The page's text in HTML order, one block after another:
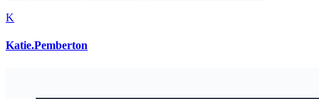
K
Katie.Pemberton